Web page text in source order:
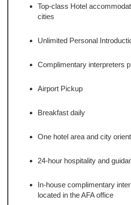
Top-class Hotel
cities
Unlimited Personal
Complimentary interpreters
Airport Pickup
Breakfast daily
One hotel area and city
24-hour hospitality and
In-house complimentary
located in the AFA office